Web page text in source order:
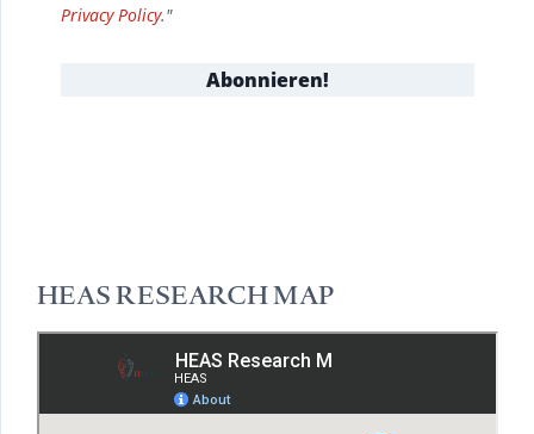
Privacy Policy."
HEAS RESEARCH MAP